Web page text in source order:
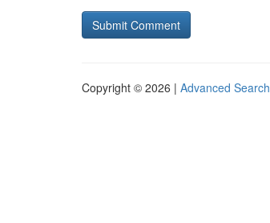
Copyright © 2026 | Advanced Search